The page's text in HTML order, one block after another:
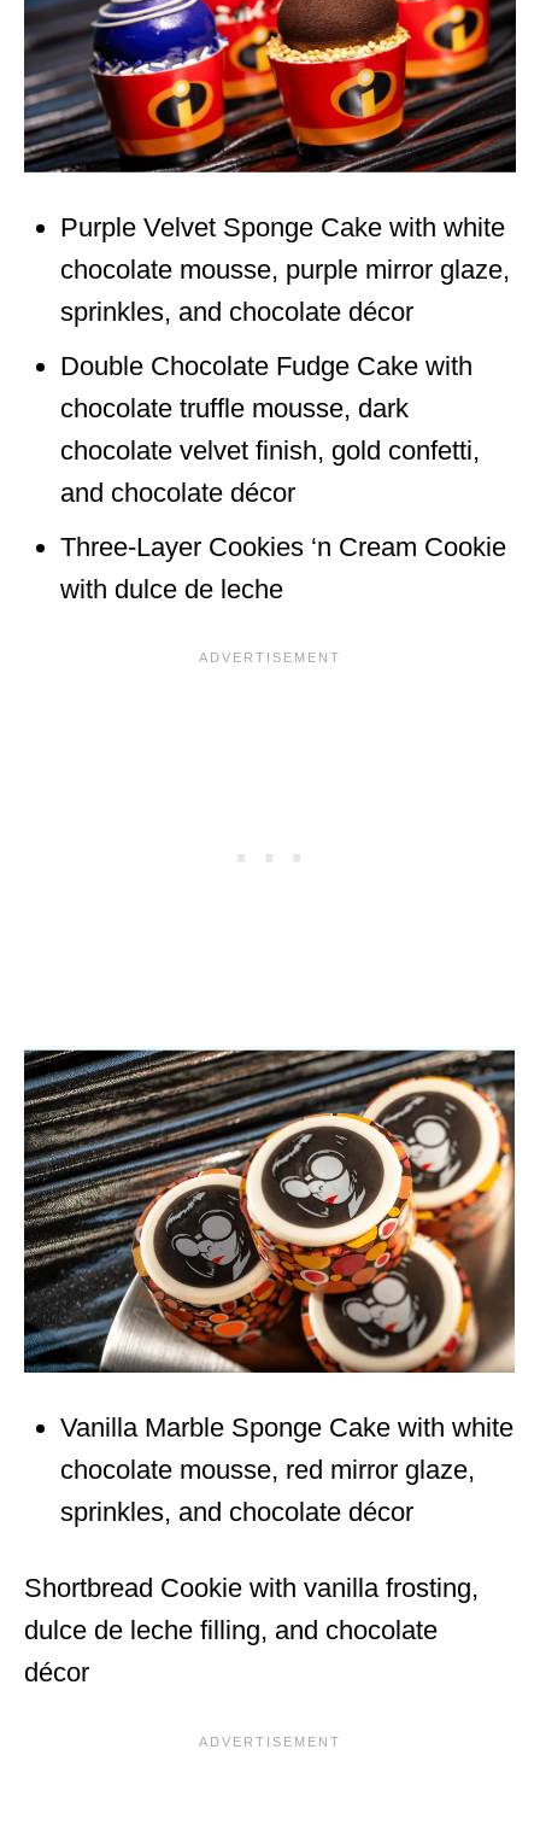
Purple Velvet Sponge Cake with white
chocolate mousse, purple mirror glaze,
sprinkles, and chocolate décor
Double Chocolate Fudge Cake with
chocolate truffle mousse, dark
chocolate velvet finish, gold confetti,
and chocolate décor
Three-Layer Cookies ‘n Cream Cookie
with dulce de leche
Vanilla Marble Sponge Cake with white
chocolate mousse, red mirror glaze,
sprinkles, and chocolate décor
Shortbread Cookie with vanilla frosting,
dulce de leche filling, and chocolate
décor